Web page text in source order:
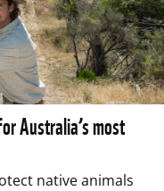
Australia’s most
native animals